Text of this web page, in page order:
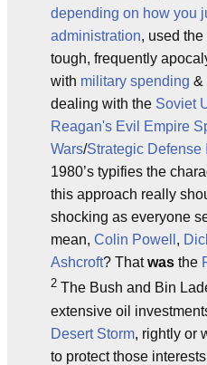
depending on how you
administration, used
tough, frequently
with military spending &
dealing with the Soviet
Reagan's Evil Empire
Wars/Strategic Defense
1980’s typifies the
this approach really
shocking as everyone
mean, Colin Powell ,
Ashcroft? Thatwas the
2 The Bush and Bin
extensive oil
Desert Storm, rightly or
to protect those